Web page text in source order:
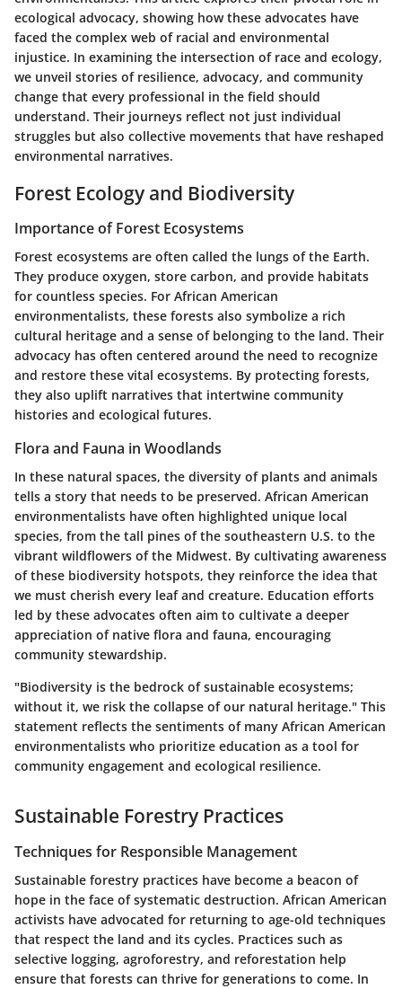
ecological advocacy, showing how these advocates have
faced the complex web of racial and environmental
injustice. In examining the intersection of race and ecology,
we unveil stories of resilience, advocacy, and community
change that every professional in the field should
understand. Their journeys reflect not just individual
struggles but also collective movements that have reshaped
environmental narratives.
Forest Ecology and Biodiversity
Importance of Forest Ecosystems
Forest ecosystems are often called the lungs of the Earth.
They produce oxygen, store carbon, and provide habitats
for countless species. For African American
environmentalists, these forests also symbolize a rich
cultural heritage and a sense of belonging to the land. Their
advocacy has often centered around the need to recognize
and restore these vital ecosystems. By protecting forests,
they also uplift narratives that intertwine community
histories and ecological futures.
Flora and Fauna in Woodlands
In these natural spaces, the diversity of plants and animals
tells a story that needs to be preserved. African American
environmentalists have often highlighted unique local
species, from the tall pines of the southeastern U.S. to the
vibrant wildflowers of the Midwest. By cultivating awareness
of these biodiversity hotspots, they reinforce the idea that
we must cherish every leaf and creature. Education efforts
led by these advocates often aim to cultivate a deeper
appreciation of native flora and fauna, encouraging
community stewardship.
"Biodiversity is the bedrock of sustainable ecosystems;
without it, we risk the collapse of our natural heritage." This
statement reflects the sentiments of many African American
environmentalists who prioritize education as a tool for
community engagement and ecological resilience.
Sustainable Forestry Practices
Techniques for Responsible Management
Sustainable forestry practices have become a beacon of
hope in the face of systematic destruction. African American
activists have advocated for returning to age-old techniques
that respect the land and its cycles. Practices such as
selective logging, agroforestry, and reforestation help
ensure that forests can thrive for generations to come. In